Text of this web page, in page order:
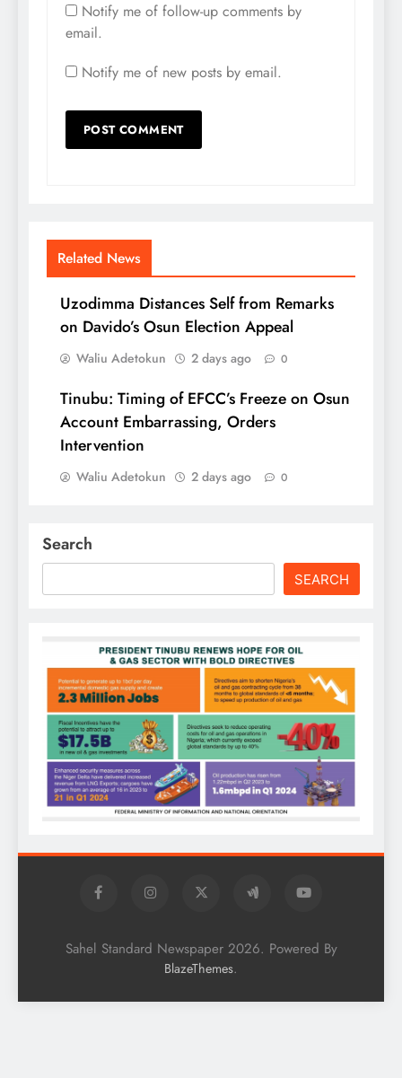
Notify me of follow-up comments by
email.
Notify me of new posts by email.
Related News
Uzodimma Distances Self from Remarks
on Davido’s Osun Election Appeal
Waliu Adetokun 2 days ago 0
Tinubu: Timing of EFCC’s Freeze on Osun
Account Embarrassing, Orders
Intervention
Waliu Adetokun 2 days ago 0
Search
SEARCH
Sahel Standard Newspaper 2026. Powered By
BlazeThemes.